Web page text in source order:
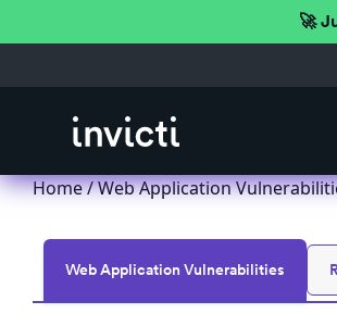
🚀
Home/Web Application
Web Application Vulnerabilities